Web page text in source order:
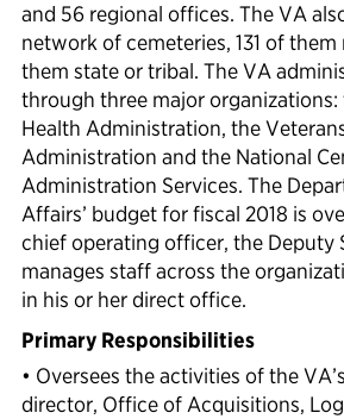
and 56 regional offices. The VA
network of cemeteries, 131 of
them state or tribal. The VA
through three major organizations:
Health Administration, the
Administration and the National
Administration Services. The
Affairs’ budget for fiscal 2018 is
chief operating officer, the Deputy
manages staff across the
in his or her direct office.
Primary Responsibilities
• Oversees the activities of the
director, Office of Acquisitions,